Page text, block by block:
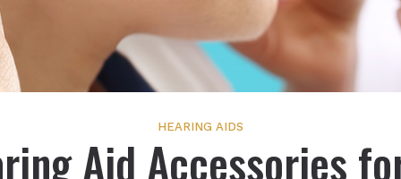
HEARING AIDS
Aid Accessories